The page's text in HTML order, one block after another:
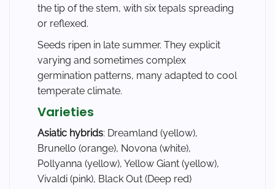
the tip of the stem, with six tepals spreading
or reflexed.
Seeds ripen in late summer. They explicit
varying and sometimes complex
germination patterns, many adapted to cool
temperate climate.
Varieties
Asiatic hybrids: Dreamland (yellow),
Brunello (orange), Novona (white),
Pollyanna (yellow), Yellow Giant (yellow),
Vivaldi (pink), Black Out (Deep red)